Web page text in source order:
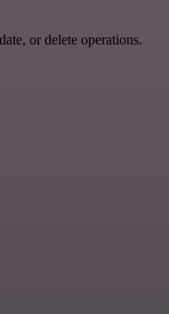
or delete operations.